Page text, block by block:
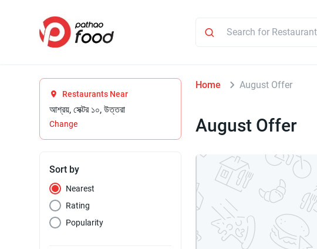
Restaurants Near
আশ্রয়, সেক্টর ১০, উত্তরা
Change
Sort by
Nearest
Rating
Popularity
Home August Offer
August Offer